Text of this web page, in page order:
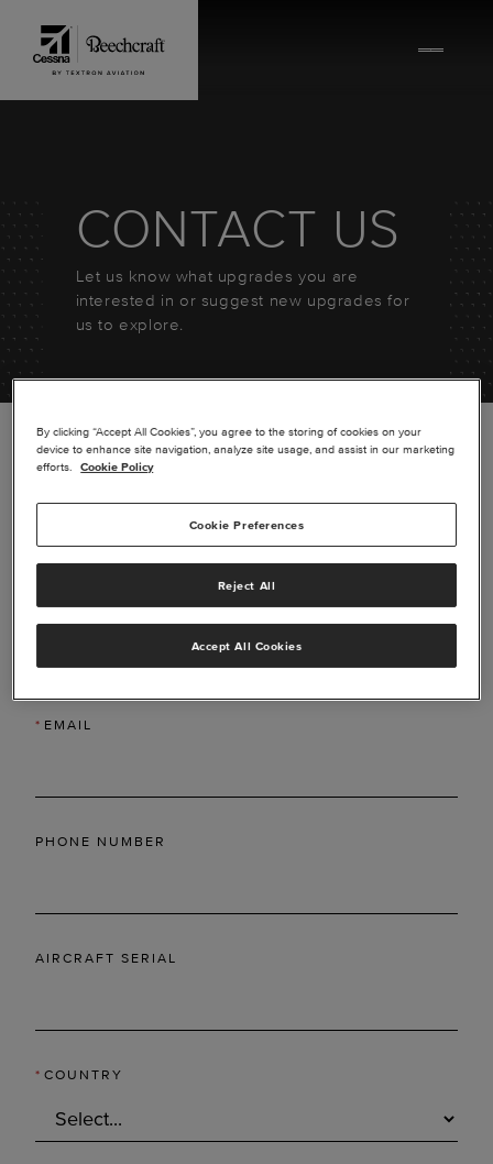
CONTACT US
Let us know what upgrades you are
interested in or suggest new upgrades for
us to explore.
*LAST NAME
* EMAIL
PHONE NUMBER
AIRCRAFT SERIAL
* COUNTRY
By clicking “Accept All Cookies”, you agree to the storing of cookies on your
device to enhance site navigation, analyze site usage, and assist in our marketing
efforts.
Cookie Policy
Cookie Preferences
Reject All
Accept All Cookies